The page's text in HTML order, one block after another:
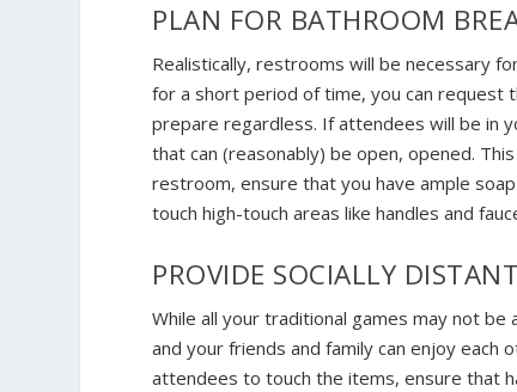
PLAN FOR BATHROOM
Realistically, restrooms will be necessary
for a short period of time, you can
prepare regardless. If attendees will be in
that can (reasonably) be open, opened.
restroom, ensure that you have ample
touch high-touch areas like handles and
PROVIDE SOCIALLY
While all your traditional games may not
and your friends and family can enjoy each
attendees to touch the items, ensure that